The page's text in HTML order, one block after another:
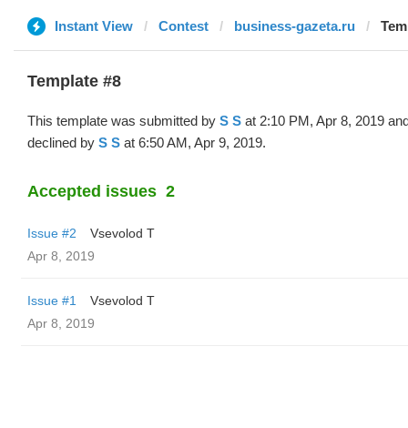
Instant View Contest business-gazeta.ru
Template #8
This template was submitted by S S at 2:10 PM, Apr 8, 2019
declined by S S at 6:50 AM, Apr 9, 2019.
Accepted issues 2
Issue #2
‏Vsevolod T
Apr 8, 2019
Issue #1
‏Vsevolod T
Apr 8, 2019